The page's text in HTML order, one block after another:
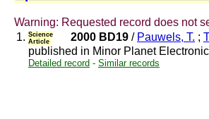
Warning: Requested record does not
1. Science
Article
2000 BD19 / Pauwels, T. ;
published in Minor Planet
Detailed record - Similar records